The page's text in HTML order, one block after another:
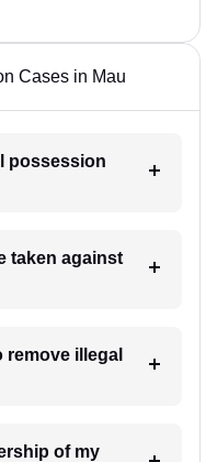
Cases in Mau
possession
taken against
remove illegal
of my